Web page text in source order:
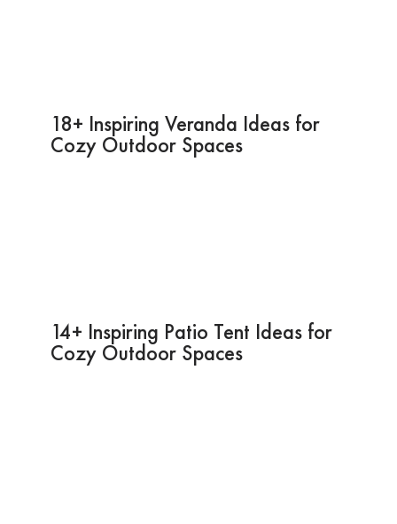
18+ Inspiring Veranda Ideas for
Cozy Outdoor Spaces
14+ Inspiring Patio Tent Ideas for
Cozy Outdoor Spaces